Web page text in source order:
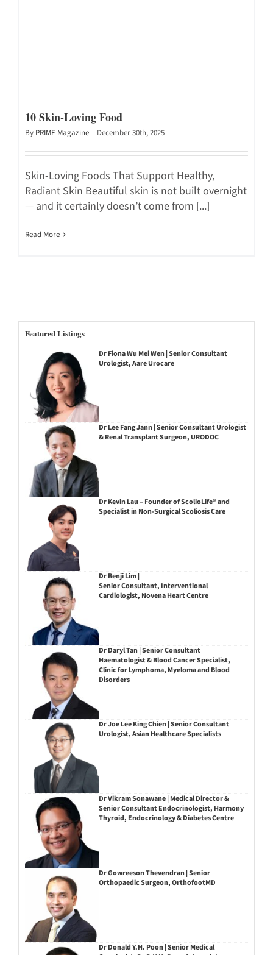
10 Skin-Loving Food
By PRIME Magazine | December 30th, 2025
Skin-Loving Foods That Support Healthy,
Radiant Skin Beautiful skin is not built overnight
— and it certainly doesn’t come from [...]
Read More
Featured Listings
Dr Fiona Wu Mei Wen | Senior Consultant
Urologist, Aare Urocare
Dr Lee Fang Jann | Senior Consultant Urologist
& Renal Transplant Surgeon, URODOC
Dr Kevin Lau – Founder of ScolioLife® and
Specialist in Non-Surgical Scoliosis Care
Dr Benji Lim |
Senior Consultant, Interventional
Cardiologist, Novena Heart Centre
Dr Daryl Tan | Senior Consultant
Haematologist & Blood Cancer Specialist,
Clinic for Lymphoma, Myeloma and Blood
Disorders
Dr Joe Lee King Chien | Senior Consultant
Urologist, Asian Healthcare Specialists
Dr Vikram Sonawane | Medical Director &
Senior Consultant Endocrinologist, Harmony
Thyroid, Endocrinology & Diabetes Centre
Dr Gowreeson Thevendran | Senior
Orthopaedic Surgeon, OrthofootMD
Dr Donald Y.H. Poon | Senior Medical